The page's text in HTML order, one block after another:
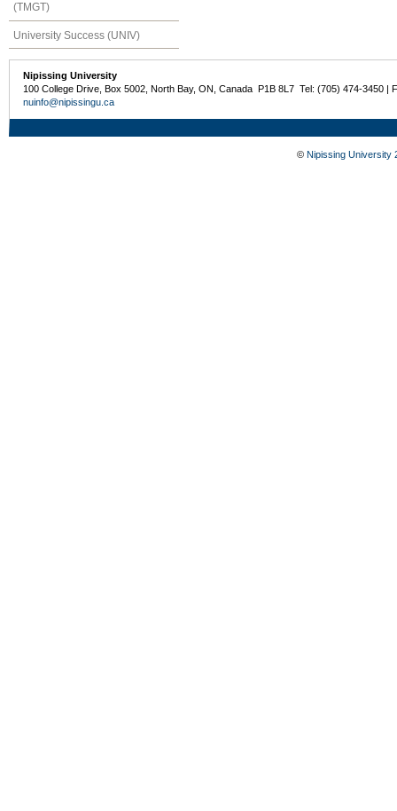
(TMGT)
University Success (UNIV)
Nipissing University
100 College Drive, Box 5002, North Bay, ON, Canada P1B 8L7 Tel: (705) 474-3450 |
nuinfo@nipissingu.ca
© Nipissing University